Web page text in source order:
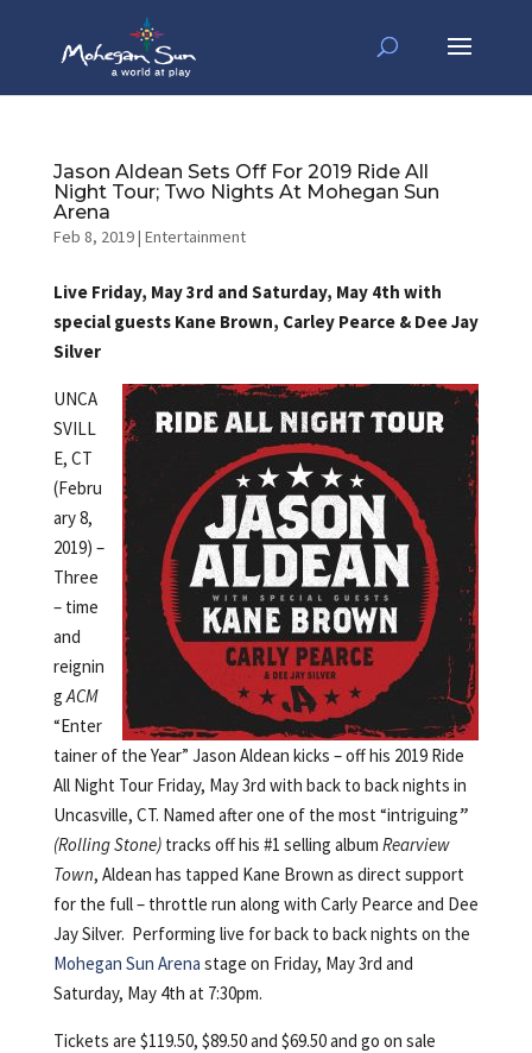
Jason Aldean Sets Off For 2019 Ride All
Night Tour; Two Nights At Mohegan Sun
Arena
Feb 8, 2019| Entertainment
Live Friday, May 3rd and Saturday, May 4th with
special guests Kane Brown, Carley Pearce & Dee Jay
Silver
UNCA
SVILL
E, CT
(Febru
ary 8,
2019) –
Three
– time
and
reignin
gACM
“Enter
tainer of the Year” Jason Aldean kicks – off his 2019 Ride
All Night Tour Friday, May 3rd with back to back nights in
Uncasville, CT. Named after one of the most “intriguing”
(Rolling Stone)tracks off his #1 selling album Rearview
Town, Aldean has tapped Kane Brown as direct support
for the full – throttle run along with Carly Pearce and Dee
Jay Silver. Performing live for back to back nights on the
Mohegan Sun Arena stage on Friday, May 3rd and
Saturday, May 4th at 7:30pm.
Tickets are $119.50, $89.50 and $69.50 and go on sale